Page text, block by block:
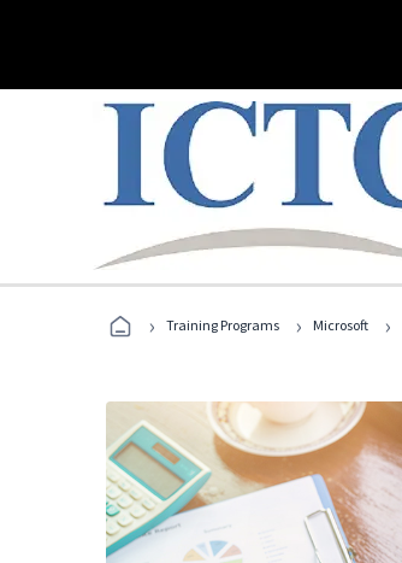
› Training Programs › Microsoft ›